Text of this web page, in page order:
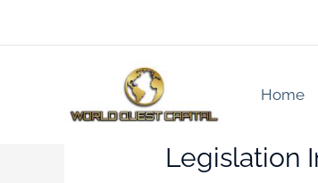
to
Home
Legislation